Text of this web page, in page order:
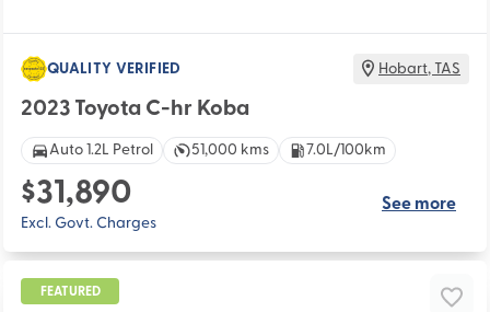
QUALITY VERIFIED Hobart, TAS
2023 Toyota C-hr Koba
Auto 1.2L Petrol 51,000 kms 7.0L/100km
$31,890
Excl. Govt. Charges
See more
FEATURED